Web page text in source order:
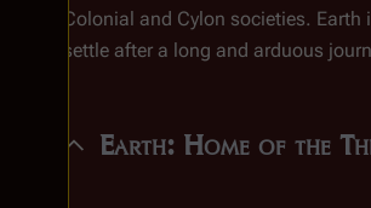
Colonial and Cylon societies.
settle after a long and arduous
Earth: Home of the